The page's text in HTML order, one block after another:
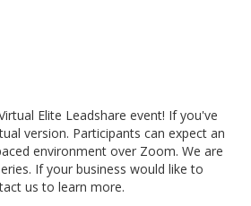
Elite Leadshare event! If you've
version. Participants can expect an
environment over Zoom. We are
If your business would like to
us to learn more.